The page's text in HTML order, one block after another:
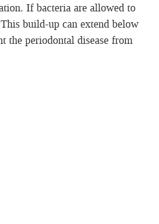
If bacteria are allowed to
build-up can extend below
the periodontal disease from